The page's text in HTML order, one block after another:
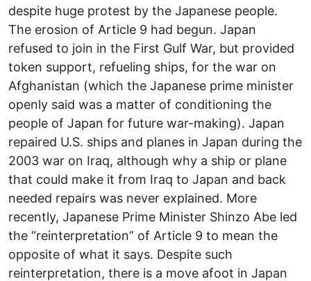
despite huge protest by the Japanese people.
The erosion of Article 9 had begun. Japan
refused to join in the First Gulf War, but provided
token support, refueling ships, for the war on
Afghanistan (which the Japanese prime minister
openly said was a matter of conditioning the
people of Japan for future war-making). Japan
repaired U.S. ships and planes in Japan during the
2003 war on Iraq, although why a ship or plane
that could make it from Iraq to Japan and back
needed repairs was never explained. More
recently, Japanese Prime Minister Shinzo Abe led
the “reinterpretation” of Article 9 to mean the
opposite of what it says. Despite such
reinterpretation, there is a move afoot in Japan